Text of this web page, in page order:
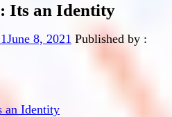
Its an Identity
June 8, 2021 Published by :
an Identity